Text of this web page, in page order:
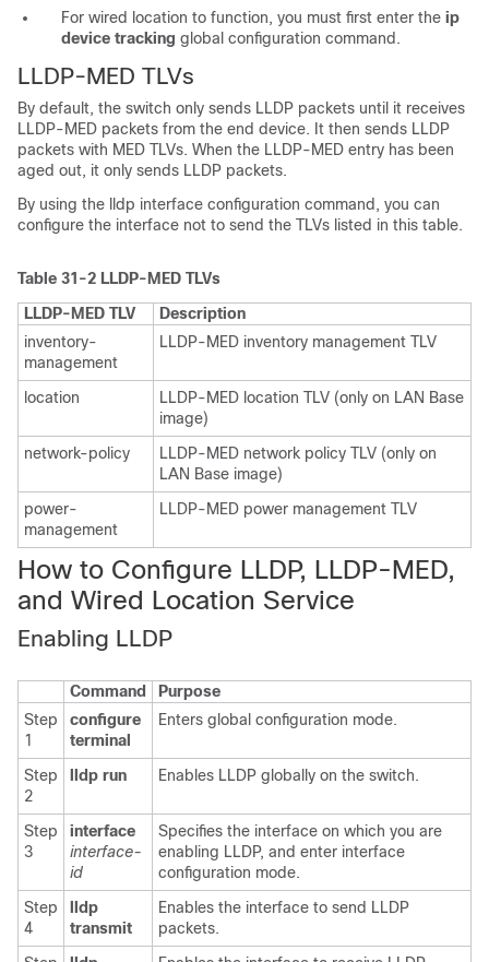
For wired location to function, you must first enter the ip
device tracking global configuration command.
LLDP-MED TLVs
By default, the switch only sends LLDP packets until it receives
LLDP-MED packets from the end device. It then sends LLDP
packets with MED TLVs. When the LLDP-MED entry has been
aged out, it only sends LLDP packets.
By using the lldp interface configuration command, you can
configure the interface not to send the TLVs listed in this table.
Table 31-2 LLDP-MED TLVs
LLDP-MED TLV
Description
inventory-
management
LLDP-MED inventory management TLV
location
LLDP-MED location TLV (only on LAN Base
image)
network-policy
LLDP-MED network policy TLV (only on
LAN Base image)
power-
management
LLDP-MED power management TLV
How to Configure LLDP, LLDP-MED,
and Wired Location Service
Enabling LLDP
Command
Purpose
Step
1
configure
terminal
Enters global configuration mode.
Step
2
lldp run Enables LLDP globally on the switch.
Step
3
interface
interface-
id
Specifies the interface on which you are
enabling LLDP, and enter interface
configuration mode.
Step
4
lldp
transmit
Enables the interface to send LLDP
packets.